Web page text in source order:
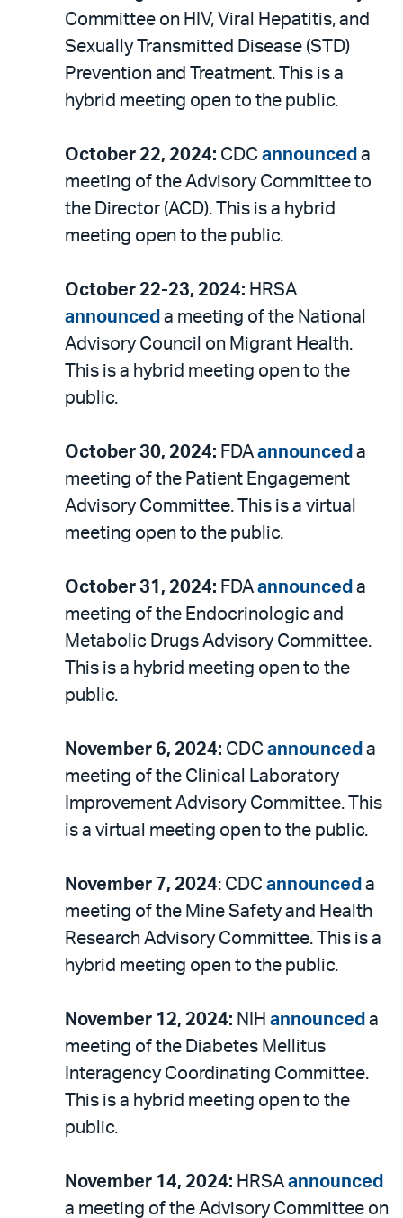
Committee on HIV, Viral Hepatitis, and
Sexually Transmitted Disease (STD)
Prevention and Treatment. This is a
hybrid meeting open to the public.
October 22, 2024: CDC announced a
meeting of the Advisory Committee to
the Director (ACD). This is a hybrid
meeting open to the public.
October 22-23, 2024: HRSA
announced a meeting of the National
Advisory Council on Migrant Health.
This is a hybrid meeting open to the
public.
October 30, 2024: FDA announced a
meeting of the Patient Engagement
Advisory Committee. This is a virtual
meeting open to the public.
October 31, 2024: FDA announced a
meeting of the Endocrinologic and
Metabolic Drugs Advisory Committee.
This is a hybrid meeting open to the
public.
November 6, 2024: CDC announced a
meeting of the Clinical Laboratory
Improvement Advisory Committee. This
is a virtual meeting open to the public.
November 7, 2024: CDC announced a
meeting of the Mine Safety and Health
Research Advisory Committee. This is a
hybrid meeting open to the public.
November 12, 2024: NIH announced a
meeting of the Diabetes Mellitus
Interagency Coordinating Committee.
This is a hybrid meeting open to the
public.
November 14, 2024: HRSA announced
a meeting of the Advisory Committee on